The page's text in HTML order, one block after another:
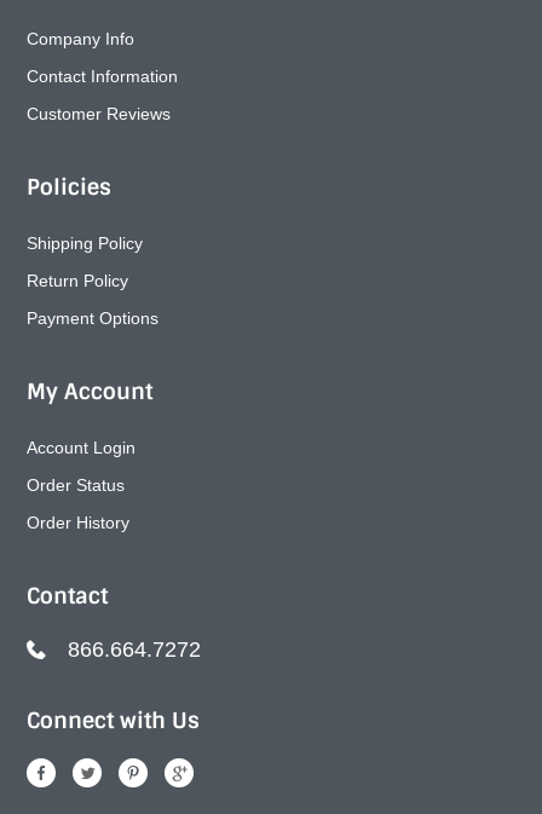
Company Info
Contact Information
Customer Reviews
Policies
Shipping Policy
Return Policy
Payment Options
My Account
Account Login
Order Status
Order History
Contact
866.664.7272
Connect with Us